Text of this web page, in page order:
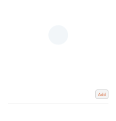
Add